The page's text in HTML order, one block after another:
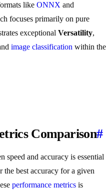
like ONNX and
focuses primarily on pure
exceptional Versatility,
image classification within the
Comparison#
speed and accuracy is essential
best accuracy for a given
performance metrics is